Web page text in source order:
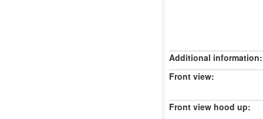
Additional information:
Front view:
Front view hood up: